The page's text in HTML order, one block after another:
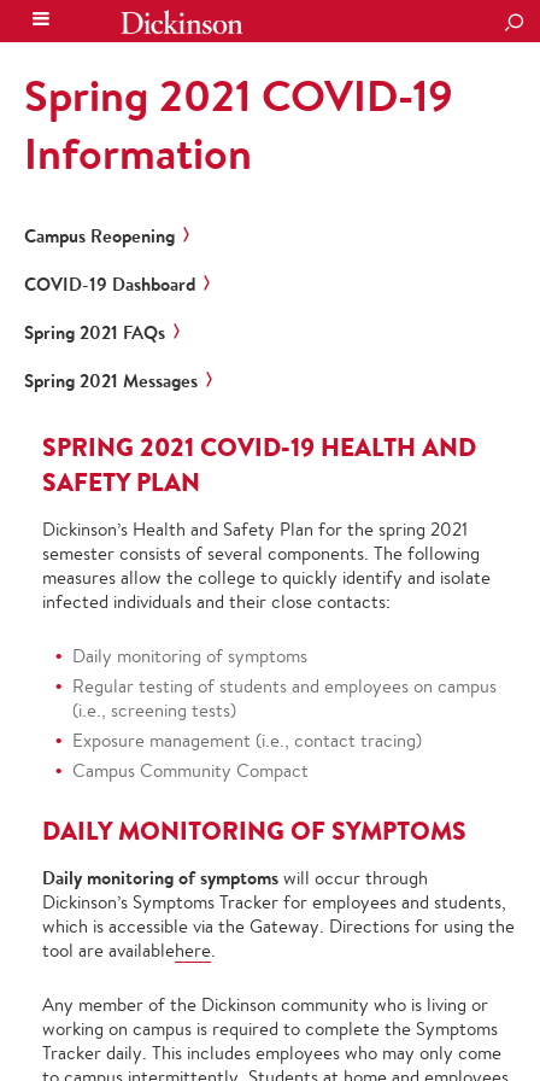
Spring 2021 COVID-19
Information
Campus Reopening
COVID-19 Dashboard
Spring 2021 FAQs
Spring 2021 Messages
SPRING 2021 COVID-19 HEALTH AND
SAFETY PLAN
Dickinson’s Health and Safety Plan for the spring 2021
semester consists of several components. The following
measures allow the college to quickly identify and isolate
infected individuals and their close contacts:
Daily monitoring of symptoms
Regular testing of students and employees on campus
(i.e., screening tests)
Exposure management (i.e., contact tracing)
Campus Community Compact
DAILY MONITORING OF SYMPTOMS
Daily monitoring of symptoms will occur through
Dickinson’s Symptoms Tracker for employees and students,
which is accessible via the Gateway. Directions for using the
tool are availablehere.
Any member of the Dickinson community who is living or
working on campus is required to complete the Symptoms
Tracker daily. This includes employees who may only come